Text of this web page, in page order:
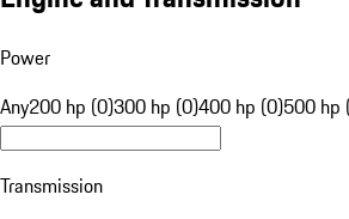
Power
Any200 hp (0)300 hp (0)400 hp (0)500 hp
Transmission